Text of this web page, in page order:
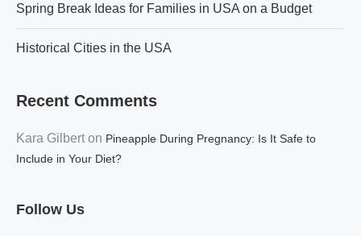
Spring Break Ideas for Families in USA on a Budget
Historical Cities in the USA
Recent Comments
Kara Gilbert on Pineapple During Pregnancy: Is It Safe to
Include in Your Diet?
Follow Us